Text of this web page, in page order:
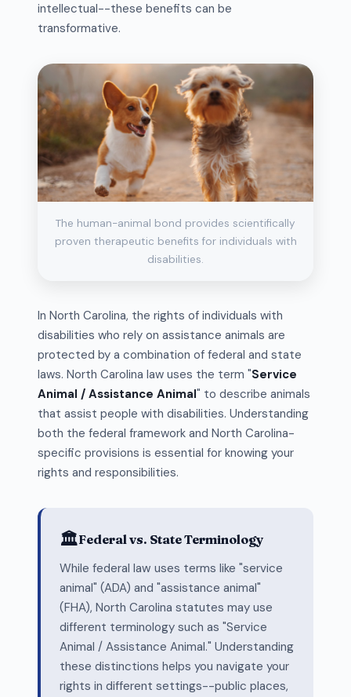
intellectual--these benefits can be
transformative.
The human-animal bond provides scientifically
proven therapeutic benefits for individuals with
disabilities.
In North Carolina, the rights of individuals with
disabilities who rely on assistance animals are
protected by a combination of federal and state
laws. North Carolina law uses the term "Service
Animal / Assistance Animal" to describe animals
that assist people with disabilities. Understanding
both the federal framework and North Carolina-
specific provisions is essential for knowing your
rights and responsibilities.
🏛️Federal vs. State Terminology
While federal law uses terms like "service
animal" (ADA) and "assistance animal"
(FHA), North Carolina statutes may use
different terminology such as "Service
Animal / Assistance Animal." Understanding
these distinctions helps you navigate your
rights in different settings--public places,